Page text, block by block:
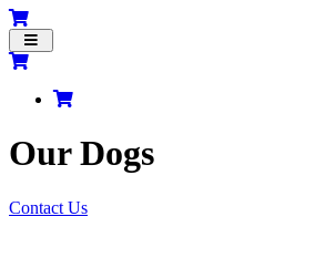
Toggle
navigation
Our Dogs
Contact Us